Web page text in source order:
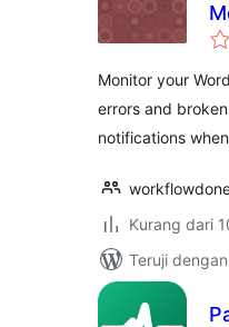
Monitor your
errors and
notifications
Kurang dari
Teruji